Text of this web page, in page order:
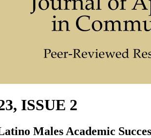
ISSUE 2
Males Academic